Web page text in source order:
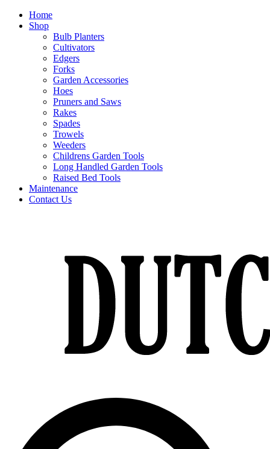
Home
Shop
Bulb Planters
Cultivators
Edgers
Forks
Garden Accessories
Hoes
Pruners and Saws
Rakes
Spades
Trowels
Weeders
Childrens Garden Tools
Long Handled Garden Tools
Raised Bed Tools
Maintenance
Contact Us